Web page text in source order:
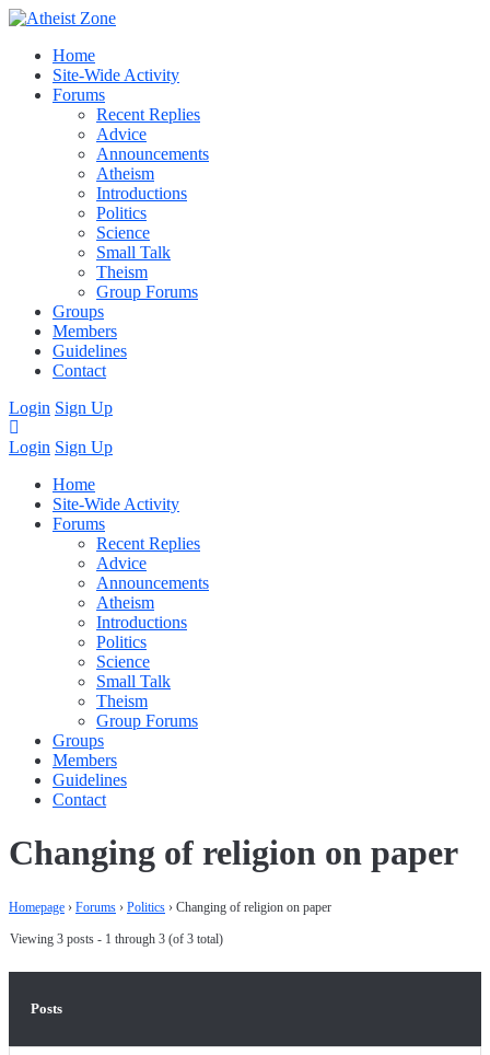
Home
Site-Wide Activity
Forums
Recent Replies
Advice
Announcements
Atheism
Introductions
Politics
Science
Small Talk
Theism
Group Forums
Groups
Members
Guidelines
Contact
Login Sign Up
Login Sign Up
Home
Site-Wide Activity
Forums
Recent Replies
Advice
Announcements
Atheism
Introductions
Politics
Science
Small Talk
Theism
Group Forums
Groups
Members
Guidelines
Contact
Changing of religion on paper
Homepage › Forums › Politics › Changing of religion on paper
Viewing 3 posts - 1 through 3 (of 3 total)
Posts